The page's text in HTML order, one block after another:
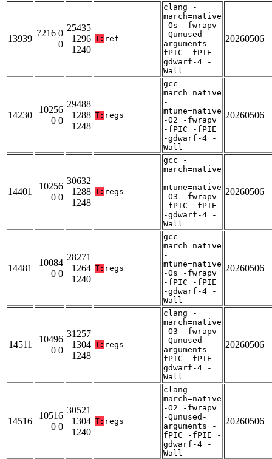
13939
7216 0
0
25435
1296
1240
T: ref
clang -
march=native
-Os -fwrapv
-Qunused-
arguments -
fPIC -fPIE -
gdwarf-4 -
Wall
20260506
14230
10256
0 0
29488
1288
1248
T: regs
gcc -
march=native
-
mtune=native
-O2 -fwrapv
-fPIC -fPIE
-gdwarf-4 -
Wall
20260506
14401
10256
0 0
30632
1288
1248
T: regs
gcc -
march=native
-
mtune=native
-O3 -fwrapv
-fPIC -fPIE
-gdwarf-4 -
Wall
20260506
14481
10084
0 0
28271
1264
1240
T: regs
gcc -
march=native
-
mtune=native
-Os -fwrapv
-fPIC -fPIE
-gdwarf-4 -
Wall
20260506
14511
10496
0 0
31257
1304
1248
T: regs
clang -
march=native
-O3 -fwrapv
-Qunused-
arguments -
fPIC -fPIE -
gdwarf-4 -
Wall
20260506
14516
10516
0 0
30521
1304
1240
T: regs
clang -
march=native
-O2 -fwrapv
-Qunused-
arguments -
fPIC -fPIE -
gdwarf-4 -
Wall
20260506